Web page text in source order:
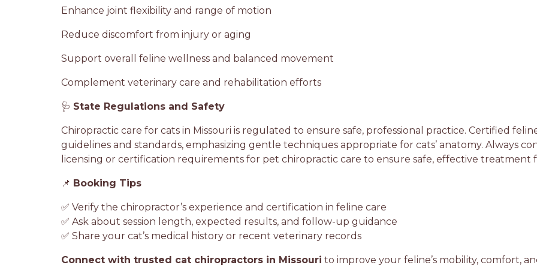
Enhance joint flexibility and range of motion
Reduce discomfort from injury or aging
Support overall feline wellness and balanced movement
Complement veterinary care and rehabilitation efforts
🩺 State Regulations and Safety
Chiropractic care for cats in Missouri is regulated to ensure safe, professional practice. Certified
guidelines and standards, emphasizing gentle techniques appropriate for cats’ anatomy. Always
licensing or certification requirements for pet chiropractic care to ensure safe, effective treatment
📌 Booking Tips
✅ Verify the chiropractor’s experience and certification in feline care
✅ Ask about session length, expected results, and follow-up guidance
✅ Share your cat’s medical history or recent veterinary records
Connect with trusted cat chiropractors in Missouri to improve your feline’s mobility, comfort,